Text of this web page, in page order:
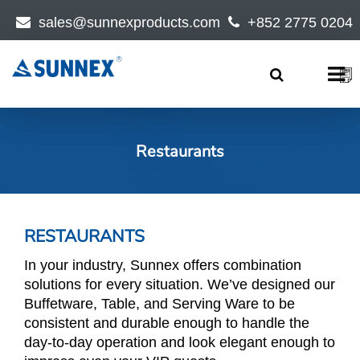
sales@sunnexproducts.com +852 2775 0204
search
Restaurants
RESTAURANTS
In your industry, Sunnex offers combination
solutions for every situation. We’ve designed our
Buffetware, Table, and Serving Ware to be
consistent and durable enough to handle the
day-to-day operation and look elegant enough to